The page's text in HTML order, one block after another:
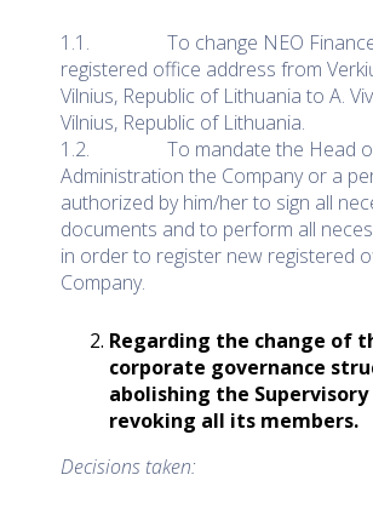
1.1. To change NEO
registered office address from
Vilnius, Republic of Lithuania to A.
Vilnius, Republic of Lithuania.
1.2. To mandate the Head
Administration the Company or a
authorized by him/her to sign all
documents and to perform all
in order to register new registered
Company.
Regarding the change of
corporate governance
abolishing the Supervisory
revoking all its members.
Decisions taken: